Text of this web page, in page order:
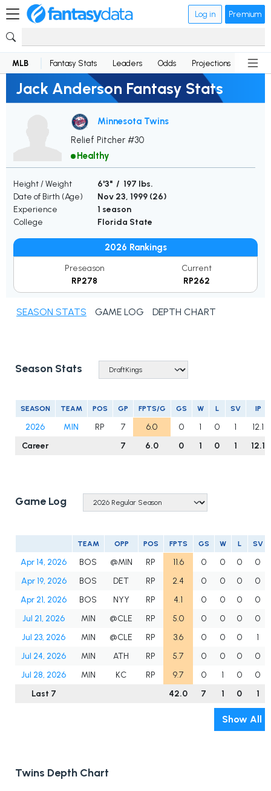
Log in Premium
MLB Fantasy Stats Leaders Odds Projections News
Jack Anderson Fantasy Stats
Minnesota Twins
Relief Pitcher #30
Healthy
Height / Weight
6'3" / 197 lbs.
Date of Birth (Age)
Nov 23, 1999 (26)
Experience
1 season
College
Florida State
2026 Rankings
Preseason
RP278
Current
RP262
SEASON STATS GAME LOG DEPTH CHART
Season Stats
SEASON TEAM POS GP FPTS/G GS W L SV IP
2026 MIN RP 7 6.0 0 1 0 1
12.1
Career
7 6.0 0 1 0 1 12.1
Game Log
TEAM OPP POS FPTS GS W L SV
Apr 14, 2026 BOS @MIN RP 11.6 0 0 0
0
Apr 19, 2026
BOS DET RP 2.4 0 0 0
0
Apr 21, 2026
BOS NYY RP 4.1 0 0 0
0
Jul 21, 2026
MIN @CLE RP 5.0 0 0 0
0
Jul 23, 2026
MIN @CLE RP 3.6 0 0 0
1
Jul 24, 2026
MIN ATH RP 5.7 0 0 0
0
Jul 28, 2026
MIN KC RP 9.7 0 1 0
0
Last 7
42.0 7 1 0 1
Show All
Twins Depth Chart